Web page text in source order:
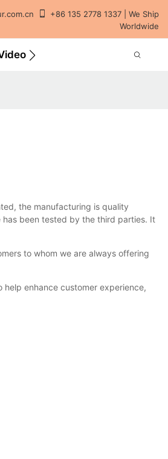
+86 135 2778 1337 | We Ship
Worldwide
the manufacturing is quality
been tested by the third parties. It
to whom we are always offering
enhance customer experience,